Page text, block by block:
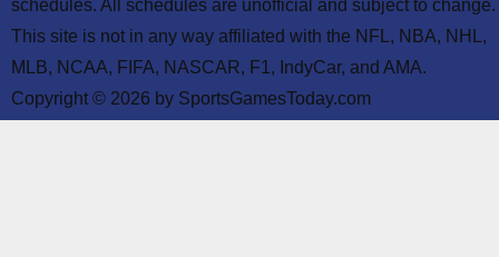
schedules. All schedules are unofficial and subject to change.
This site is not in any way affiliated with the NFL, NBA, NHL,
MLB, NCAA, FIFA, NASCAR, F1, IndyCar, and AMA.
Copyright © 2026 by SportsGamesToday.com